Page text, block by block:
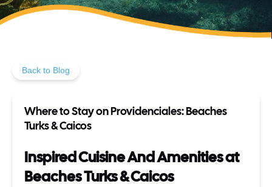
Back to Blog
Where to Stay on Providenciales: Beaches
Turks & Caicos
Inspired Cuisine And Amenities at
Beaches Turks & Caicos